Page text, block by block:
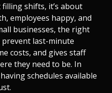
shifts, it’s about
employees happy, and
businesses, the right
last-minute
costs, and gives staff
they need to be. In
schedules available